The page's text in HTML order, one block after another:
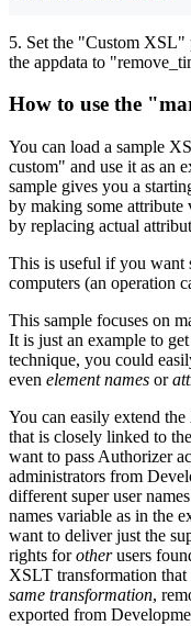
5. Set the "Custom XSL"
the appdata to
How to use the
You can load a sample
custom" and use it as an
sample gives you a
by making some attribute
by replacing actual
This is useful if you want
computers (an operation
This sample focuses on
It is just an example to
technique, you could
even element names or
You can easily extend
that is closely linked to
want to pass Authorizer
administrators from
different super user
names variable as in the
want to deliver just the
rights forotherusers
XSLT transformation that
same transformation,
exported from